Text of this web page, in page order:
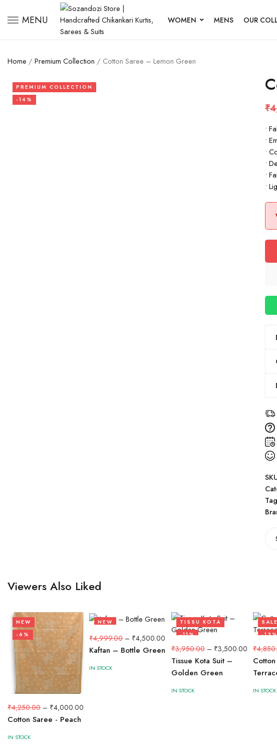
MENU WOMEN MENS OUR
Home / Premium Collection / Cotton Saree – Lemon Green
PREMIUM COLLECTION
-14%
₹
•
•
•
•
•
•
Viewers Also Liked
NEW
-6%
₹4,250.00 – ₹4,000.00
Cotton Saree - Peach
IN STOCK
NEW
-10%
₹4,999.00– ₹4,500.00
Kaftan – Bottle Green
IN STOCK
TISSU KOTA
-11%
₹3,950.00– ₹3,500.00
Tissue Kota Suit –
Golden Green
IN STOCK
-
₹
IN STOCK